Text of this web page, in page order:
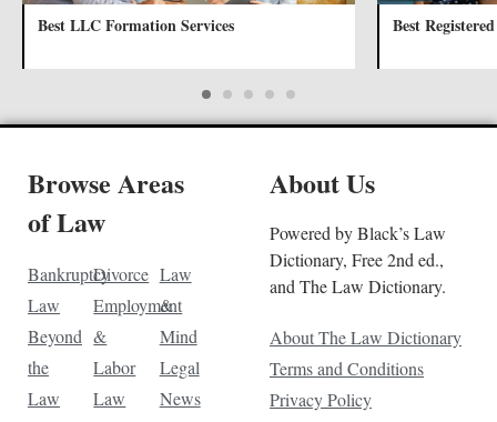
Best LLC Formation Services Best
Browse Areas
of Law
Bankruptcy
Law
Beyond
the
Law
Divorce
Employment
&
Labor
Law
Law
&
Mind
Legal
News
About Us
Powered by Black’s Law
Dictionary, Free 2nd ed.,
and The Law Dictionary.
About The Law Dictionary
Terms and Conditions
Privacy Policy